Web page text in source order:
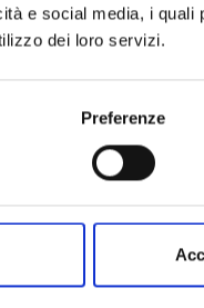
e social media, i
dei loro servizi.
Preferenze
in accessing
role in combating
of 230 hectares
isolation and
adaptation of
of
land